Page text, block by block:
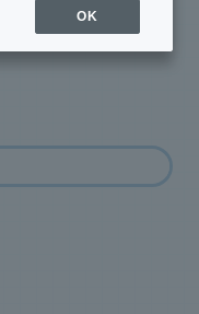
coating
OK